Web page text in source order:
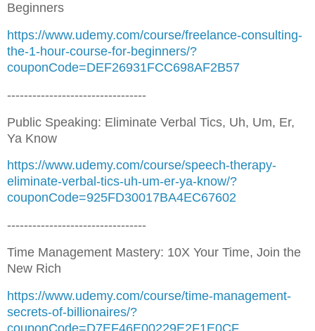
Beginners
https://www.udemy.com/course/freelance-consulting-
the-1-hour-course-for-beginners/?
couponCode=DEF26931FCC698AF2B57
---------------------------------
Public Speaking: Eliminate Verbal Tics, Uh, Um, Er,
Ya Know
https://www.udemy.com/course/speech-therapy-
eliminate-verbal-tics-uh-um-er-ya-know/?
couponCode=925FD30017BA4EC67602
---------------------------------
Time Management Mastery: 10X Your Time, Join the
New Rich
https://www.udemy.com/course/time-management-
secrets-of-billionaires/?
couponCode=D7EF46E00229E2F1E0CF